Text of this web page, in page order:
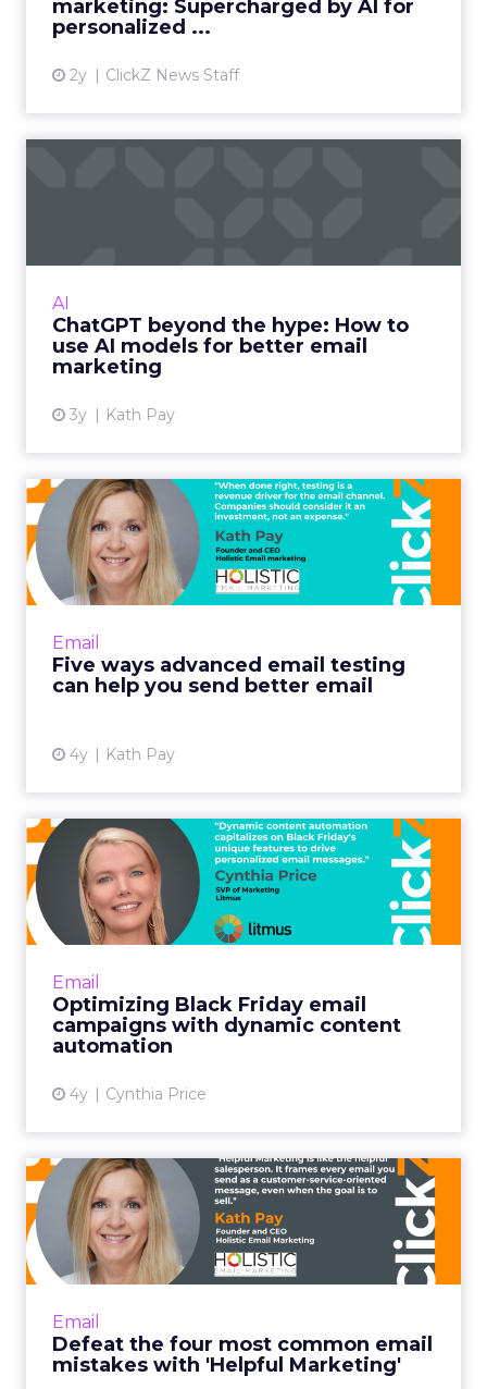
marketing: Supercharged by AI for
personalized ...
2y ClickZ News Staff
AI
ChatGPT beyond the hype: How to
use AI models for better email
marketing
3y Kath Pay
View article
Email
Five ways advanced email testing
can help you send better email
4y Kath Pay
Five ways advanced email
testing can help you send...
When done right, testing is a revenue driver
for the email channel. Companies should
View article
Email
Optimizing Black Friday email
campaigns with dynamic content
automation
4y Cynthia Price
Optimizing Black Friday
email campaigns with
dynam...
Including your most popular items is
demand. Shoppers often want gifts for others
or exclusive discounts...
Email
Defeat the four most common email
mistakes with 'Helpful Marketing'
Defeat the four most
common email mistakes
with 'H...
"Helpful Marketing is like the helpful
relationship on transactions alone, it frames
every email you send ...